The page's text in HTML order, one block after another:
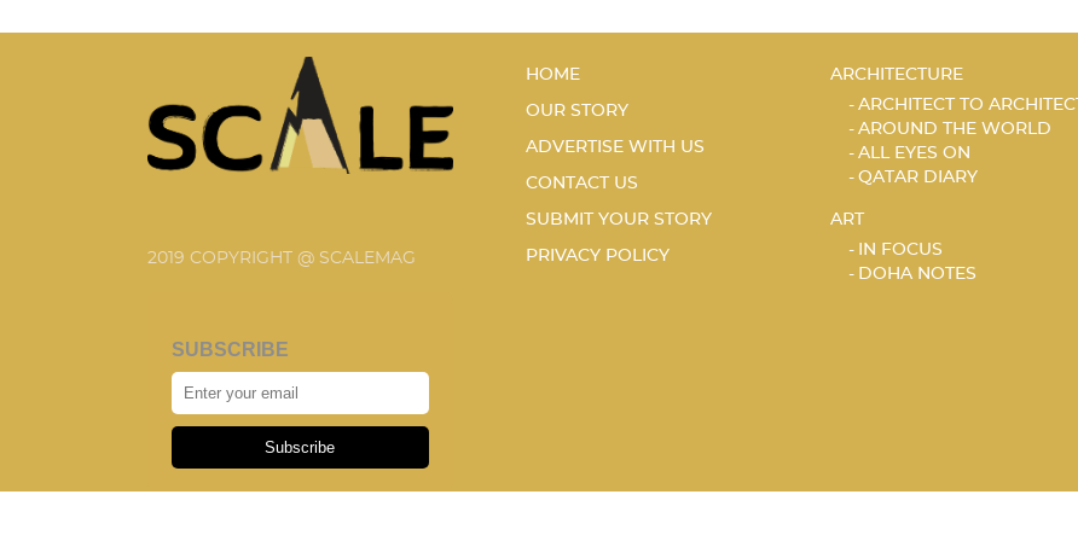
2019 COPYRIGHT @ SCALEMAG
SUBSCRIBE
Subscribe
HOME
OUR STORY
ADVERTISE WITH US
CONTACT US
SUBMIT YOUR STORY
PRIVACY POLICY
ARCHITECTURE
ARCHITECT TO ARCHITECT
AROUND THE WORLD
ALL EYES ON
QATAR DIARY
ART
IN FOCUS
DOHA NOTES